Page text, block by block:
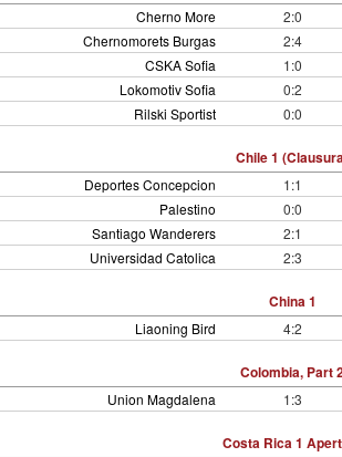
Cherno More 2:0
Chernomorets Burgas
2:4
CSKA Sofia
1:0
Lokomotiv Sofia
0:2
Rilski Sportist
0:0
Chile 1
Deportes Concepcion 1:1
Palestino
0:0
Santiago Wanderers
2:1
Universidad Catolica
2:3
China 1
Liaoning Bird 4:2
Colombia, Part
Union Magdalena 1:3
Costa Rica 1